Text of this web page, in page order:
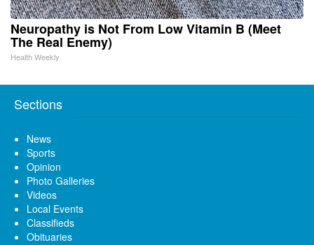
Neuropathy is Not From Low Vitamin B (Meet
The Real Enemy)
Health Weekly
Sections
News
Sports
Opinion
Photo Galleries
Videos
Local Events
Classifieds
Obituaries